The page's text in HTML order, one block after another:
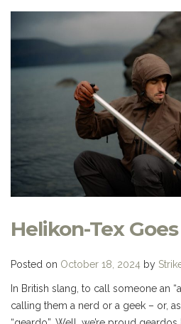
Helikon-Tex
Posted on October 18, 2024 by
In British slang, to call someone an
calling them a nerd or a geek – or,